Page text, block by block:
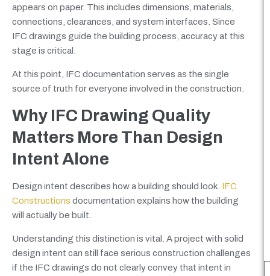
appears on paper. This includes dimensions, materials,
connections, clearances, and system interfaces. Since
IFC drawings guide the building process, accuracy at this
stage is critical.
At this point, IFC documentation serves as the single
source of truth for everyone involved in the construction.
Why IFC Drawing Quality
Matters More Than Design
Intent Alone
Design intent describes how a building should look. IFC
Constructions documentation explains how the building
will actually be built.
Understanding this distinction is vital. A project with solid
design intent can still face serious construction challenges
if the IFC drawings do not clearly convey that intent in